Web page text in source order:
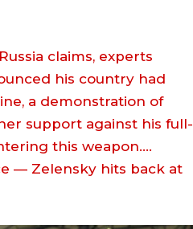
claims, experts
his country had
a demonstration of
support against his full-
this weapon.…